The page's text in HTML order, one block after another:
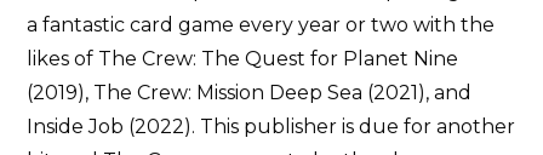
a fantastic card game every year or two with the
likes of The Crew: The Quest for Planet Nine
(2019), The Crew: Mission Deep Sea (2021), and
Inside Job (2022). This publisher is due for another